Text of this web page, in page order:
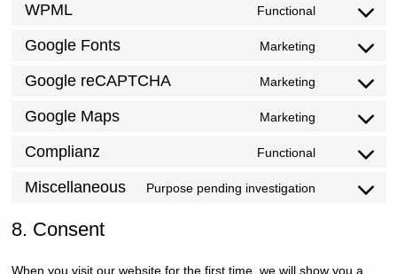
service
WPML Functional
Consent
service
Google Fonts Marketing
Consent
service
Google reCAPTCHA Marketing
Consent
service
Google Maps Marketing
Consent
service
Complianz Functional
Consent
Miscellaneous Purpose pending investigation
Consent
8. Consent
When you visit our website for the first time, we will show you a